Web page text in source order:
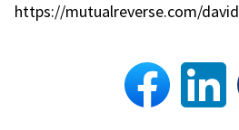
https://mutualreverse.com/